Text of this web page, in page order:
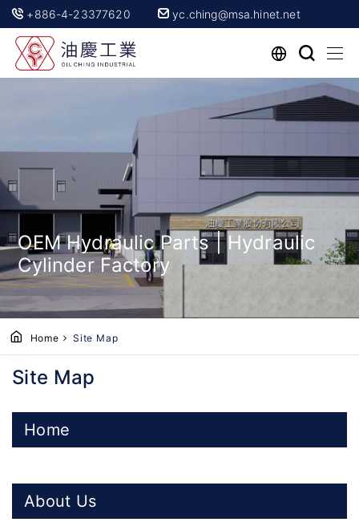
+886-4-23377620 yc.ching@msa.hinet.net
OEM Hydraulic Parts | Hydraulic
Cylinder Factory
Home Site Map
Site Map
Home
About Us